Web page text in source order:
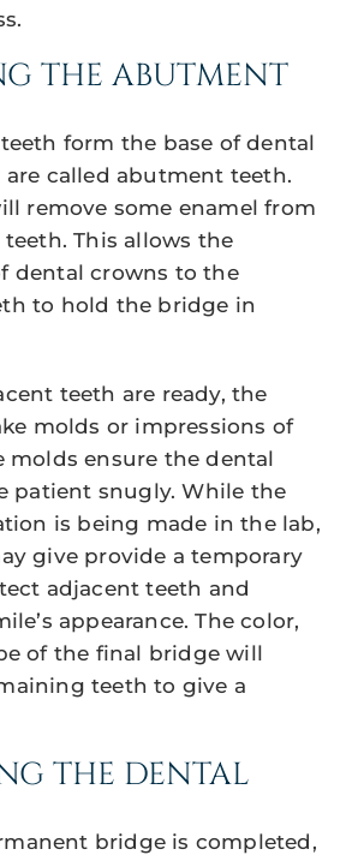
THE ABUTMENT
form the base of dental
are called abutment teeth.
remove some enamel from
This allows the
dental crowns to the
to hold the bridge in
teeth are ready, the
molds or impressions of
molds ensure the dental
patient snugly. While the
is being made in the lab,
give provide a temporary
adjacent teeth and
appearance. The color,
of the final bridge will
teeth to give a
THE DENTAL
bridge is completed,